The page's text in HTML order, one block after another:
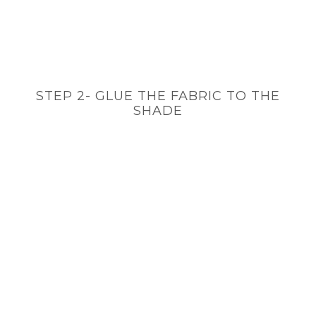
STEP 2- GLUE THE FABRIC TO THE
SHADE